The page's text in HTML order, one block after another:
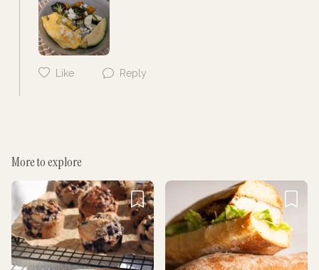
Like Reply
Cancel Post
More to explore